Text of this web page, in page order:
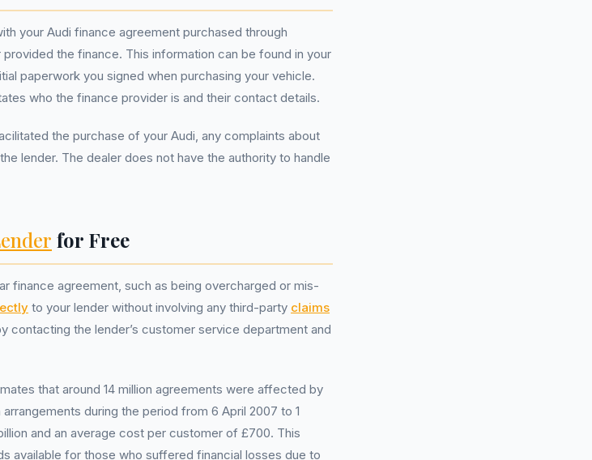
your Audi finance agreement purchased through
the finance. This information can be found in your
paperwork you signed when purchasing your vehicle.
who the finance provider is and their contact details.
the purchase of your Audi, any complaints about
lender. The dealer does not have the authority to handle
for Free
finance agreement, such as being overcharged or mis-
to your lender without involving any third-party claims
contacting the lender’s customer service department and
that around 14 million agreements were affected by
during the period from 6 April 2007 to 1
and an average cost per customer of £700. This
available for those who suffered financial losses due to